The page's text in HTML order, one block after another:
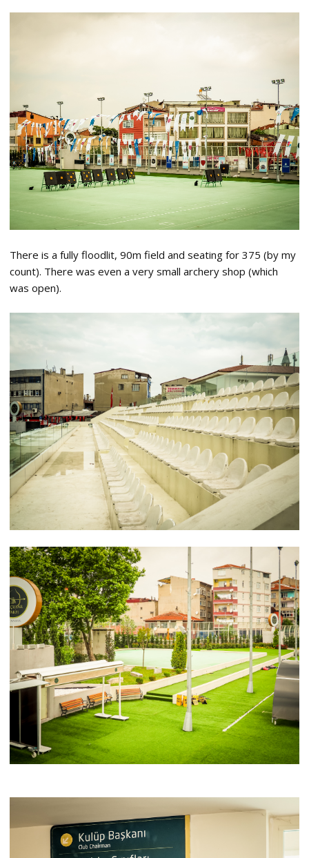
There is a fully floodlit, 90m field and seating for 375 (by my
count). There was even a very small archery shop (which
was open).